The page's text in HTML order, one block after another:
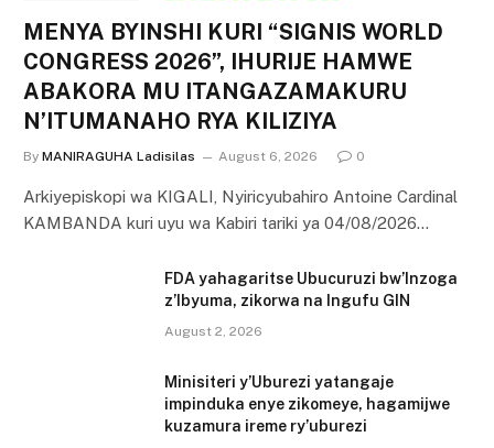
MENYA BYINSHI KURI “SIGNIS WORLD
CONGRESS 2026”, IHURIJE HAMWE
ABAKORA MU ITANGAZAMAKURU
N’ITUMANAHO RYA KILIZIYA
By MANIRAGUHA Ladisilas August 6, 2026 0
Arkiyepiskopi wa KIGALI, Nyiricyubahiro Antoine Cardinal
KAMBANDA kuri uyu wa Kabiri tariki ya 04/08/2026…
FDA yahagaritse Ubucuruzi bw’Inzoga
z’Ibyuma, zikorwa na Ingufu GIN
August 2, 2026
Minisiteri y’Uburezi yatangaje
impinduka enye zikomeye, hagamijwe
kuzamura ireme ry’uburezi